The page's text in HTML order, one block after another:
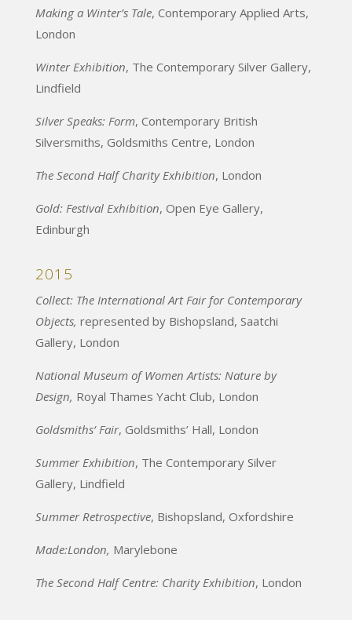
Making a Winter’s Tale, Contemporary Applied Arts,
London
Winter Exhibition, The Contemporary Silver Gallery,
Lindfield
Silver Speaks: Form, Contemporary British
Silversmiths, Goldsmiths Centre, London
The Second Half Charity Exhibition, London
Gold: Festival Exhibition, Open Eye Gallery,
Edinburgh
2015
Collect: The International Art Fair for Contemporary
Objects, represented by Bishopsland, Saatchi
Gallery, London
National Museum of Women Artists: Nature by
Design, Royal Thames Yacht Club, London
Goldsmiths’ Fair, Goldsmiths’ Hall, London
Summer Exhibition, The Contemporary Silver
Gallery, Lindfield
Summer Retrospective, Bishopsland, Oxfordshire
Made:London, Marylebone
The Second Half Centre: Charity Exhibition, London